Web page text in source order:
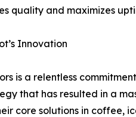
quality and maximizes
Innovation
is a relentless
that has resulted in a
core solutions in coffee,